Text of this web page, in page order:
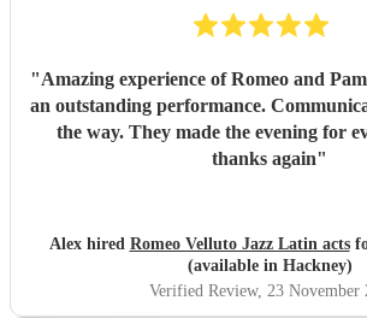
"Amazing experience of Romeo and
an outstanding performance.
the way. They made the evening for
thanks again"
Alex hired Romeo Velluto Jazz Latin acts
(available in Hackney)
Verified Review, 23 November